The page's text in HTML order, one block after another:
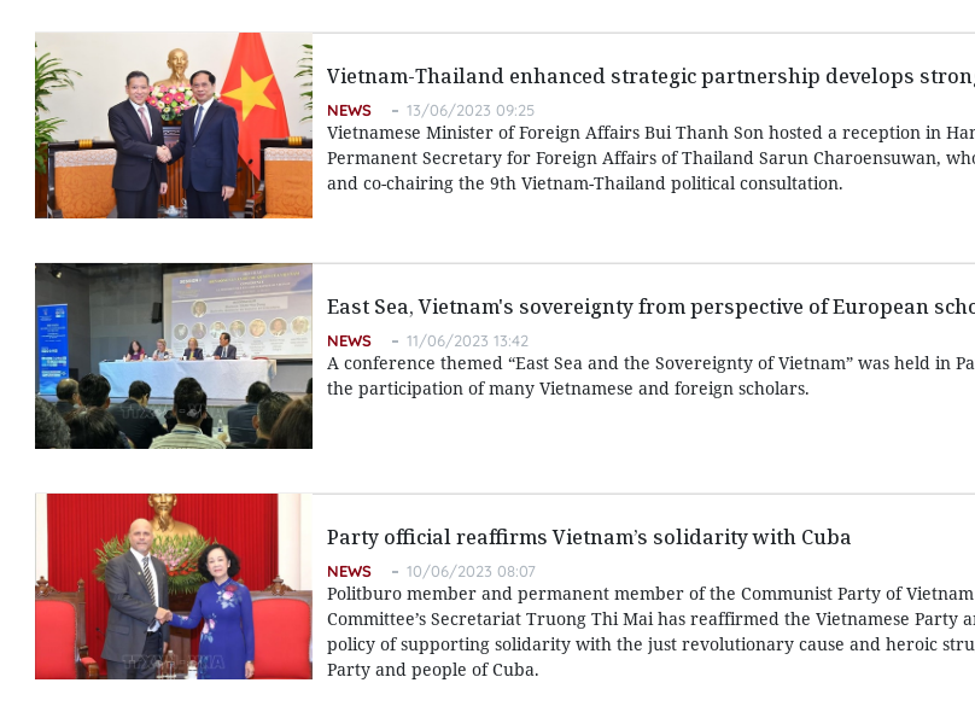
Vietnam-Thailand enhanced strategic partnership develops
NEWS 13/06/2023 09:25
Vietnamese Minister of Foreign Affairs Bui Thanh Son hosted a reception in
Permanent Secretary for Foreign Affairs of Thailand Sarun Charoensuwan,
and co-chairing the 9th Vietnam-Thailand political consultation.
East Sea, Vietnam's sovereignty from perspective of European
NEWS 11/06/2023 13:42
A conference themed “East Sea and the Sovereignty of Vietnam” was held in
the participation of many Vietnamese and foreign scholars.
Party official reaffirms Vietnam’s solidarity with Cuba
NEWS 10/06/2023 08:07
Politburo member and permanent member of the Communist Party of Vietnam
Committee’s Secretariat Truong Thi Mai has reaffirmed the Vietnamese Party
policy of supporting solidarity with the just revolutionary cause and heroic
Party and people of Cuba.